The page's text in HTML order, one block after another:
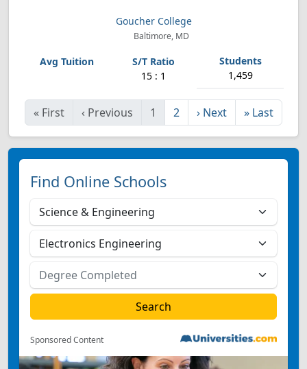
Goucher College
Baltimore, MD
15 : 1 1,459
« First ‹ Previous 1 2 › Next » Last
Find Online Schools
Sponsored Content